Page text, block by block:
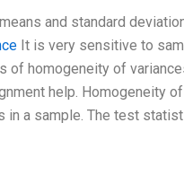
and standard
It is very sensitive to
homogeneity of
help. Homogeneity
in a sample. The test